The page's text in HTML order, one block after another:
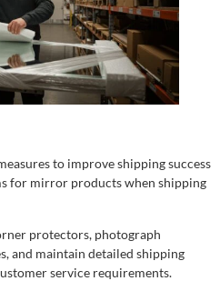
to improve shipping success
for mirror products when shipping
protectors, photograph
and maintain detailed shipping
service requirements.